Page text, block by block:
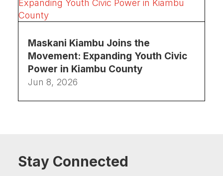
Maskani Kiambu Joins the
Movement: Expanding Youth Civic
Power in Kiambu County
Jun 8, 2026
Stay Connected